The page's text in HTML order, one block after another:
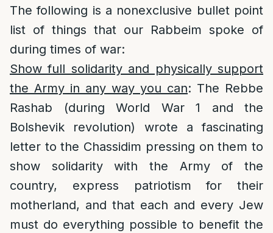
The following is a nonexclusive bullet point
list of things that our Rabbeim spoke of
during times of war:
Show full solidarity and physically support
the Army in any way you can: The Rebbe
Rashab (during World War 1 and the
Bolshevik revolution) wrote a fascinating
letter to the Chassidim pressing on them to
show solidarity with the Army of the
country, express patriotism for their
motherland, and that each and every Jew
must do everything possible to benefit the